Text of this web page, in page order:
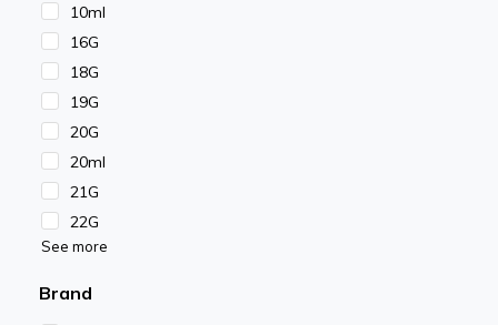
10ml
16G
18G
19G
20G
20ml
21G
22G
See more
Brand